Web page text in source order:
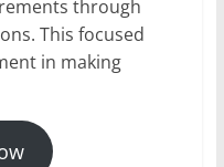
through
This focused
in making